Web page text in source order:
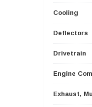
Cooling
Deflectors
Drivetrain
Engine
Exhaust,